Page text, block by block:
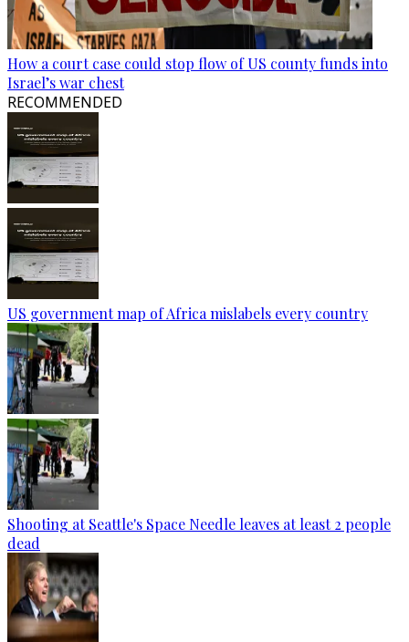
How a court case could stop flow of US county funds into
Israel’s war chest
RECOMMENDED
US government map of Africa mislabels every country
Shooting at Seattle's Space Needle leaves at least 2 people
dead